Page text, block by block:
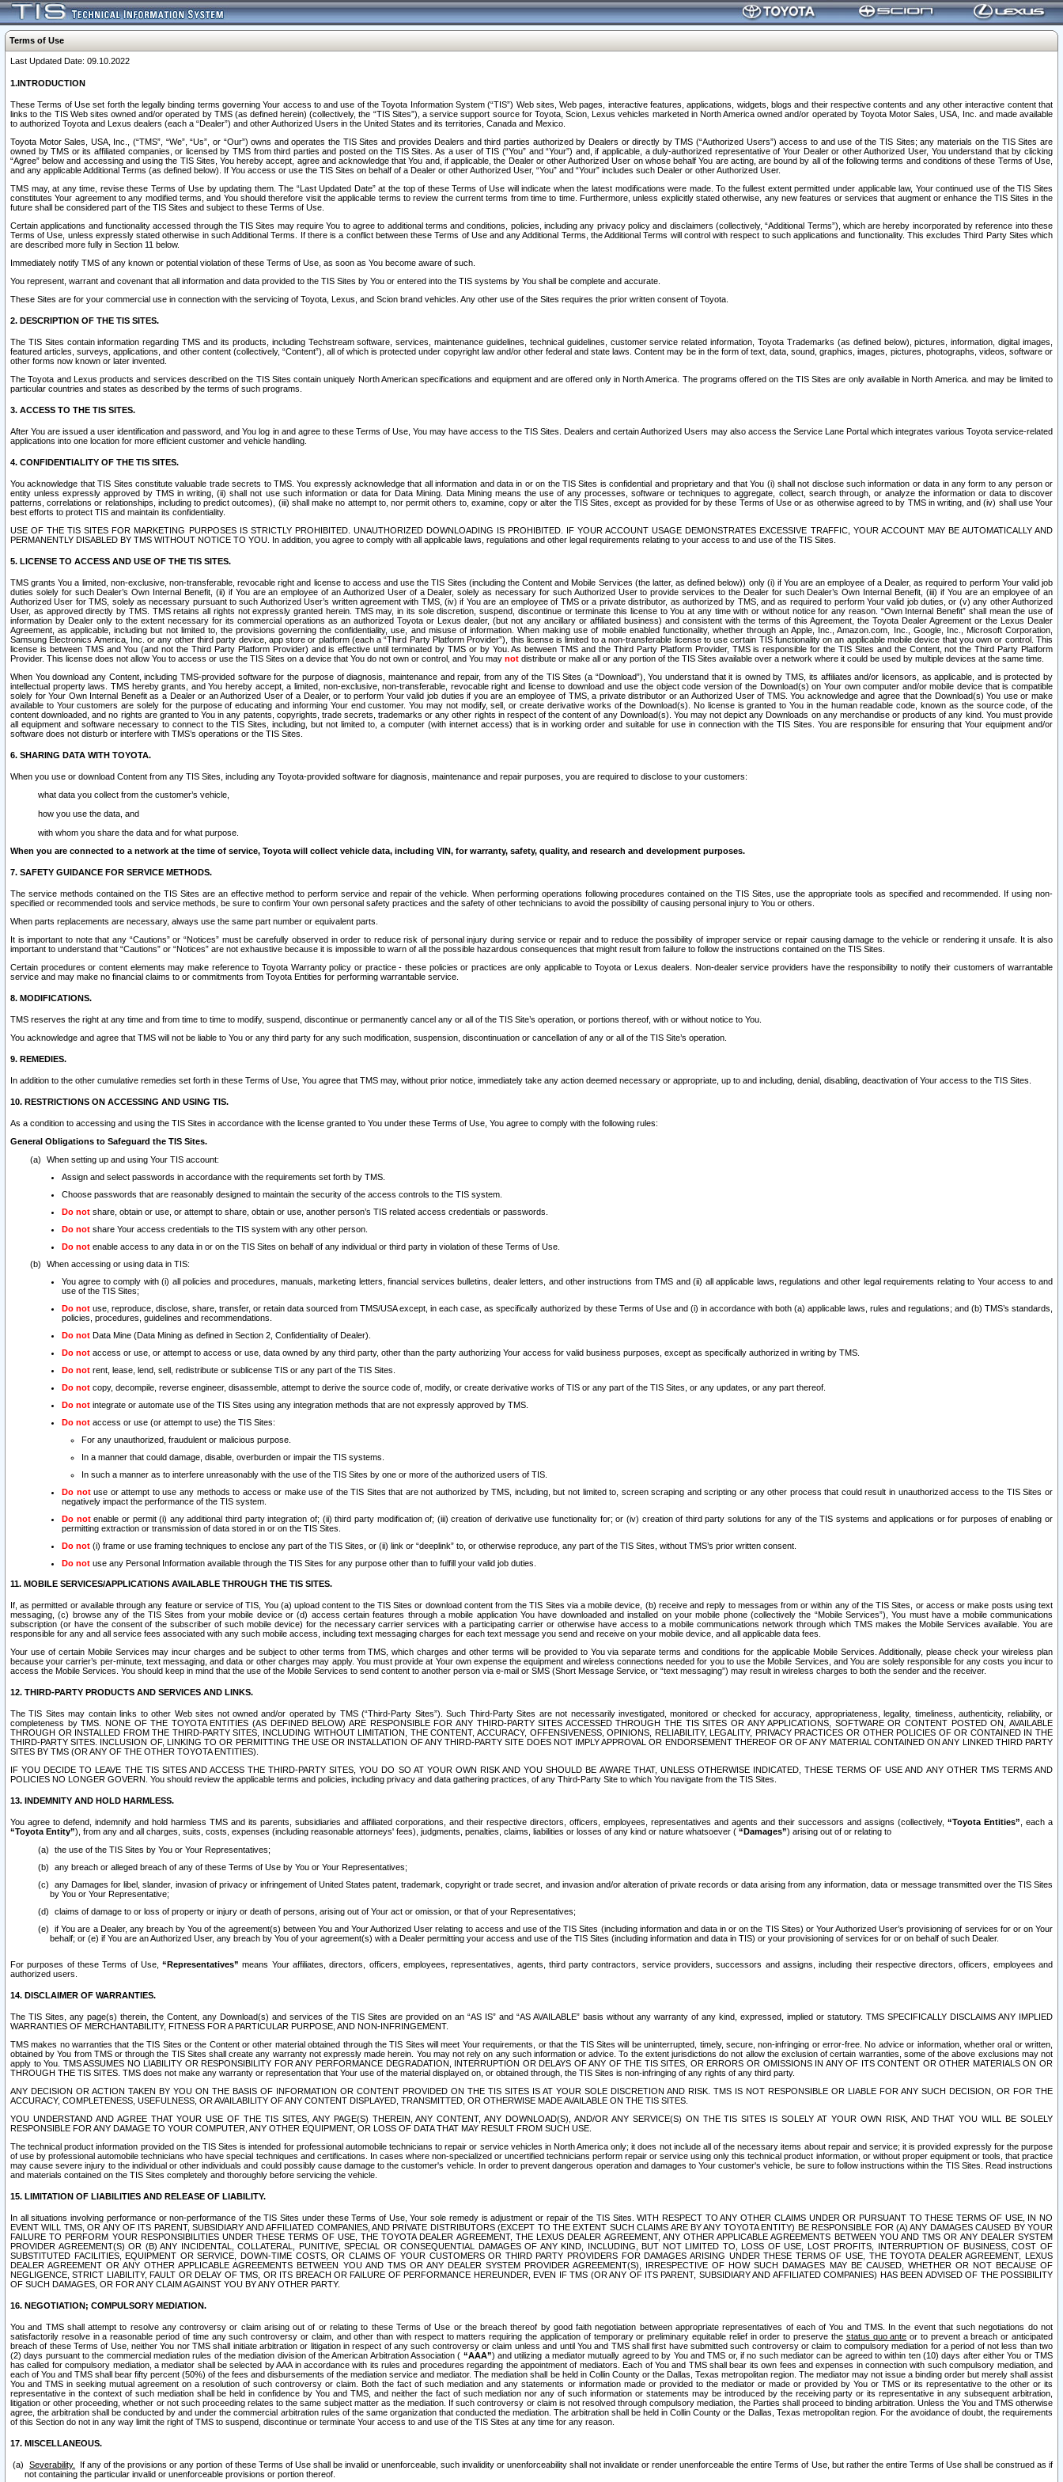
Terms of Use
Last Updated Date: 09.10.2022
1.INTRODUCTION
These Terms of Use set forth the legally binding terms governing Your access to and use of the Toyota Information System (“TIS”) Web sites, Web pages, interactive features, applications, widgets, blogs and their respective contents and any other interactive content that
links to the TIS Web sites owned and/or operated by TMS (as defined herein) (collectively, the “TIS Sites”), a service support source for Toyota, Scion, Lexus vehicles marketed in North America owned and/or operated by Toyota Motor Sales, USA, Inc. and made available
to authorized Toyota and Lexus dealers (each a “Dealer”) and other Authorized Users in the United States and its territories, Canada and Mexico.
Toyota Motor Sales, USA, Inc., (“TMS”, “We”, “Us”, or “Our”) owns and operates the TIS Sites and provides Dealers and third parties authorized by Dealers or directly by TMS (“Authorized Users”) access to and use of the TIS Sites; any materials on the TIS Sites are
owned by TMS or its affiliated companies, or licensed by TMS from third parties and posted on the TIS Sites. As a user of TIS (“You” and “Your”) and, if applicable, a duly-authorized representative of Your Dealer or other Authorized User, You understand that by clicking
“Agree” below and accessing and using the TIS Sites, You hereby accept, agree and acknowledge that You and, if applicable, the Dealer or other Authorized User on whose behalf You are acting, are bound by all of the following terms and conditions of these Terms of Use,
and any applicable Additional Terms (as defined below). If You access or use the TIS Sites on behalf of a Dealer or other Authorized User, “You” and “Your” includes such Dealer or other Authorized User.
TMS may, at any time, revise these Terms of Use by updating them. The “Last Updated Date” at the top of these Terms of Use will indicate when the latest modifications were made. To the fullest extent permitted under applicable law, Your continued use of the TIS Sites
constitutes Your agreement to any modified terms, and You should therefore visit the applicable terms to review the current terms from time to time. Furthermore, unless explicitly stated otherwise, any new features or services that augment or enhance the TIS Sites in the
future shall be considered part of the TIS Sites and subject to these Terms of Use.
Certain applications and functionality accessed through the TIS Sites may require You to agree to additional terms and conditions, policies, including any privacy policy and disclaimers (collectively, “Additional Terms”), which are hereby incorporated by reference into these
Terms of Use, unless expressly stated otherwise in such Additional Terms. If there is a conflict between these Terms of Use and any Additional Terms, the Additional Terms will control with respect to such applications and functionality. This excludes Third Party Sites which
are described more fully in Section 11 below.
Immediately notify TMS of any known or potential violation of these Terms of Use, as soon as You become aware of such.
You represent, warrant and covenant that all information and data provided to the TIS Sites by You or entered into the TIS systems by You shall be complete and accurate.
These Sites are for your commercial use in connection with the servicing of Toyota, Lexus, and Scion brand vehicles. Any other use of the Sites requires the prior written consent of Toyota.
2. DESCRIPTION OF THE TIS SITES.
The TIS Sites contain information regarding TMS and its products, including Techstream software, services, maintenance guidelines, technical guidelines, customer service related information, Toyota Trademarks (as defined below), pictures, information, digital images,
featured articles, surveys, applications, and other content (collectively, “Content”), all of which is protected under copyright law and/or other federal and state laws. Content may be in the form of text, data, sound, graphics, images, pictures, photographs, videos, software or
other forms now known or later invented.
The Toyota and Lexus products and services described on the TIS Sites contain uniquely North American specifications and equipment and are offered only in North America. The programs offered on the TIS Sites are only available in North America. and may be limited to
particular countries and states as described by the terms of such programs.
3. ACCESS TO THE TIS SITES.
After You are issued a user identification and password, and You log in and agree to these Terms of Use, You may have access to the TIS Sites. Dealers and certain Authorized Users may also access the Service Lane Portal which integrates various Toyota service-related
applications into one location for more efficient customer and vehicle handling.
4. CONFIDENTIALITY OF THE TIS SITES.
You acknowledge that TIS Sites constitute valuable trade secrets to TMS. You expressly acknowledge that all information and data in or on the TIS Sites is confidential and proprietary and that You (i) shall not disclose such information or data in any form to any person or
entity unless expressly approved by TMS in writing, (ii) shall not use such information or data for Data Mining. Data Mining means the use of any processes, software or techniques to aggregate, collect, search through, or analyze the information or data to discover
patterns, correlations or relationships, including to predict outcomes), (iii) shall make no attempt to, nor permit others to, examine, copy or alter the TIS Sites, except as provided for by these Terms of Use or as otherwise agreed to by TMS in writing, and (iv) shall use Your
best efforts to protect TIS and maintain its confidentiality.
USE OF THE TIS SITES FOR MARKETING PURPOSES IS STRICTLY PROHIBITED. UNAUTHORIZED DOWNLOADING IS PROHIBITED. IF YOUR ACCOUNT USAGE DEMONSTRATES EXCESSIVE TRAFFIC, YOUR ACCOUNT MAY BE AUTOMATICALLY AND
PERMANENTLY DISABLED BY TMS WITHOUT NOTICE TO YOU. In addition, you agree to comply with all applicable laws, regulations and other legal requirements relating to your access to and use of the TIS Sites.
5. LICENSE TO ACCESS AND USE OF THE TIS SITES.
TMS grants You a limited, non-exclusive, non-transferable, revocable right and license to access and use the TIS Sites (including the Content and Mobile Services (the latter, as defined below)) only (i) if You are an employee of a Dealer, as required to perform Your valid job
duties solely for such Dealer’s Own Internal Benefit, (ii) if You are an employee of an Authorized User of a Dealer, solely as necessary for such Authorized User to provide services to the Dealer for such Dealer’s Own Internal Benefit, (iii) if You are an employee of an
Authorized User for TMS, solely as necessary pursuant to such Authorized User’s written agreement with TMS, (iv) if You are an employee of TMS or a private distributor, as authorized by TMS, and as required to perform Your valid job duties, or (v) any other Authorized
User, as approved directly by TMS. TMS retains all rights not expressly granted herein. TMS may, in its sole discretion, suspend, discontinue or terminate this license to You at any time with or without notice for any reason. “Own Internal Benefit” shall mean the use of
information by Dealer only to the extent necessary for its commercial operations as an authorized Toyota or Lexus dealer, (but not any ancillary or affiliated business) and consistent with the terms of this Agreement, the Toyota Dealer Agreement or the Lexus Dealer
Agreement, as applicable, including but not limited to, the provisions governing the confidentiality, use, and misuse of information. When making use of mobile enabled functionality, whether through an Apple, Inc., Amazon.com, Inc., Google, Inc., Microsoft Corporation,
Samsung Electronics America, Inc. or any other third party device, app store or platform (each a “Third Party Platform Provider”), this license is limited to a non-transferable license to use certain TIS functionality on an applicable mobile device that you own or control. This
license is between TMS and You (and not the Third Party Platform Provider) and is effective until terminated by TMS or by You. As between TMS and the Third Party Platform Provider, TMS is responsible for the TIS Sites and the Content, not the Third Party Platform
Provider. This license does not allow You to access or use the TIS Sites on a device that You do not own or control, and You may not distribute or make all or any portion of the TIS Sites available over a network where it could be used by multiple devices at the same time.
When You download any Content, including TMS-provided software for the purpose of diagnosis, maintenance and repair, from any of the TIS Sites (a “Download”), You understand that it is owned by TMS, its affiliates and/or licensors, as applicable, and is protected by
intellectual property laws. TMS hereby grants, and You hereby accept, a limited, non-exclusive, non-transferable, revocable right and license to download and use the object code version of the Download(s) on Your own computer and/or mobile device that is compatible
solely for Your Own Internal Benefit as a Dealer or an Authorized User of a Dealer, or to perform Your valid job duties if you are an employee of TMS, a private distributor or an Authorized User of TMS. You acknowledge and agree that the Download(s) You use or make
available to Your customers are solely for the purpose of educating and informing Your end customer. You may not modify, sell, or create derivative works of the Download(s). No license is granted to You in the human readable code, known as the source code, of the
content downloaded, and no rights are granted to You in any patents, copyrights, trade secrets, trademarks or any other rights in respect of the content of any Download(s). You may not depict any Downloads on any merchandise or products of any kind. You must provide
all equipment and software necessary to connect to the TIS Sites, including, but not limited to, a computer (with internet access) that is in working order and suitable for use in connection with the TIS Sites. You are responsible for ensuring that Your equipment and/or
software does not disturb or interfere with TMS’s operations or the TIS Sites.
6. SHARING DATA WITH TOYOTA.
When you use or download Content from any TIS Sites, including any Toyota-provided software for diagnosis, maintenance and repair purposes, you are required to disclose to your customers:
what data you collect from the customer’s vehicle,
how you use the data, and
with whom you share the data and for what purpose.
When you are connected to a network at the time of service, Toyota will collect vehicle data, including VIN, for warranty, safety, quality, and research and development purposes.
7. SAFETY GUIDANCE FOR SERVICE METHODS.
The service methods contained on the TIS Sites are an effective method to perform service and repair of the vehicle. When performing operations following procedures contained on the TIS Sites, use the appropriate tools as specified and recommended. If using non-
specified or recommended tools and service methods, be sure to confirm Your own personal safety practices and the safety of other technicians to avoid the possibility of causing personal injury to You or others.
When parts replacements are necessary, always use the same part number or equivalent parts.
It is important to note that any “Cautions” or “Notices” must be carefully observed in order to reduce risk of personal injury during service or repair and to reduce the possibility of improper service or repair causing damage to the vehicle or rendering it unsafe. It is also
important to understand that “Cautions” or “Notices” are not exhaustive because it is impossible to warn of all the possible hazardous consequences that might result from failure to follow the instructions contained on the TIS Sites.
Certain procedures or content elements may make reference to Toyota Warranty policy or practice - these policies or practices are only applicable to Toyota or Lexus dealers. Non-dealer service providers have the responsibility to notify their customers of warrantable
service and may make no financial claims to or commitments from Toyota Entities for performing warrantable service.
8. MODIFICATIONS.
TMS reserves the right at any time and from time to time to modify, suspend, discontinue or permanently cancel any or all of the TIS Site’s operation, or portions thereof, with or without notice to You.
You acknowledge and agree that TMS will not be liable to You or any third party for any such modification, suspension, discontinuation or cancellation of any or all of the TIS Site’s operation.
9. REMEDIES.
In addition to the other cumulative remedies set forth in these Terms of Use, You agree that TMS may, without prior notice, immediately take any action deemed necessary or appropriate, up to and including, denial, disabling, deactivation of Your access to the TIS Sites.
10. RESTRICTIONS ON ACCESSING AND USING TIS.
As a condition to accessing and using the TIS Sites in accordance with the license granted to You under these Terms of Use, You agree to comply with the following rules:
General Obligations to Safeguard the TIS Sites.
When setting up and using Your TIS account:
Assign and select passwords in accordance with the requirements set forth by TMS.
Choose passwords that are reasonably designed to maintain the security of the access controls to the TIS system.
Do not share, obtain or use, or attempt to share, obtain or use, another person’s TIS related access credentials or passwords.
Do not share Your access credentials to the TIS system with any other person.
Do not enable access to any data in or on the TIS Sites on behalf of any individual or third party in violation of these Terms of Use.
When accessing or using data in TIS:
You agree to comply with (i) all policies and procedures, manuals, marketing letters, financial services bulletins, dealer letters, and other instructions from TMS and (ii) all applicable laws, regulations and other legal requirements relating to Your access to and
use of the TIS Sites;
Do not use, reproduce, disclose, share, transfer, or retain data sourced from TMS/USA except, in each case, as specifically authorized by these Terms of Use and (i) in accordance with both (a) applicable laws, rules and regulations; and (b) TMS’s standards,
policies, procedures, guidelines and recommendations.
Do not Data Mine (Data Mining as defined in Section 2, Confidentiality of Dealer).
Do not access or use, or attempt to access or use, data owned by any third party, other than the party authorizing Your access for valid business purposes, except as specifically authorized in writing by TMS.
Do not rent, lease, lend, sell, redistribute or sublicense TIS or any part of the TIS Sites.
Do not copy, decompile, reverse engineer, disassemble, attempt to derive the source code of, modify, or create derivative works of TIS or any part of the TIS Sites, or any updates, or any part thereof.
Do not integrate or automate use of the TIS Sites using any integration methods that are not expressly approved by TMS.
Do not access or use (or attempt to use) the TIS Sites:
For any unauthorized, fraudulent or malicious purpose.
In a manner that could damage, disable, overburden or impair the TIS systems.
In such a manner as to interfere unreasonably with the use of the TIS Sites by one or more of the authorized users of TIS.
Do notuse or attempt to use any methods to access or make use of the TIS Sites that are not authorized by TMS, including, but not limited to, screen scraping and scripting or any other process that could result in unauthorized access to the TIS Sites or
negatively impact the performance of the TIS system.
Do notenable or permit (i) any additional third party integration of; (ii) third party modification of; (iii) creation of derivative use functionality for; or (iv) creation of third party solutions for any of the TIS systems and applications or for purposes of enabling or
permitting extraction or transmission of data stored in or on the TIS Sites.
Do not (i) frame or use framing techniques to enclose any part of the TIS Sites, or (ii) link or “deeplink” to, or otherwise reproduce, any part of the TIS Sites, without TMS’s prior written consent.
Do not use any Personal Information available through the TIS Sites for any purpose other than to fulfill your valid job duties.
11. MOBILE SERVICES/APPLICATIONS AVAILABLE THROUGH THE TIS SITES.
If, as permitted or available through any feature or service of TIS, You (a) upload content to the TIS Sites or download content from the TIS Sites via a mobile device, (b) receive and reply to messages from or within any of the TIS Sites, or access or make posts using text
messaging, (c) browse any of the TIS Sites from your mobile device or (d) access certain features through a mobile application You have downloaded and installed on your mobile phone (collectively the “Mobile Services”), You must have a mobile communications
subscription (or have the consent of the subscriber of such mobile device) for the necessary carrier services with a participating carrier or otherwise have access to a mobile communications network through which TMS makes the Mobile Services available. You are
responsible for any and all service fees associated with any such mobile access, including text messaging charges for each text message you send and receive on your mobile device, and all applicable data fees.
Your use of certain Mobile Services may incur charges and be subject to other terms from TMS, which charges and other terms will be provided to You via separate terms and conditions for the applicable Mobile Services. Additionally, please check your wireless plan
because your carrier’s per-minute, text messaging, and data or other charges may apply. You must provide at Your own expense the equipment and wireless connections needed for you to use the Mobile Services, and You are solely responsible for any costs you incur to
access the Mobile Services. You should keep in mind that the use of the Mobile Services to send content to another person via e-mail or SMS (Short Message Service, or “text messaging”) may result in wireless charges to both the sender and the receiver.
12. THIRD-PARTY PRODUCTS AND SERVICES AND LINKS.
The TIS Sites may contain links to other Web sites not owned and/or operated by TMS (“Third-Party Sites”). Such Third-Party Sites are not necessarily investigated, monitored or checked for accuracy, appropriateness, legality, timeliness, authenticity, reliability, or
completeness by TMS. NONE OF THE TOYOTA ENTITIES (AS DEFINED BELOW) ARE RESPONSIBLE FOR ANY THIRD-PARTY SITES ACCESSED THROUGH THE TIS SITES OR ANY APPLICATIONS, SOFTWARE OR CONTENT POSTED ON, AVAILABLE
THROUGH OR INSTALLED FROM THE THIRD-PARTY SITES, INCLUDING WITHOUT LIMITATION, THE CONTENT, ACCURACY, OFFENSIVENESS, OPINIONS, RELIABILITY, LEGALITY, PRIVACY PRACTICES OR OTHER POLICIES OF OR CONTAINED IN THE
THIRD-PARTY SITES. INCLUSION OF, LINKING TO OR PERMITTING THE USE OR INSTALLATION OF ANY THIRD-PARTY SITE DOES NOT IMPLY APPROVAL OR ENDORSEMENT THEREOF OR OF ANY MATERIAL CONTAINED ON ANY LINKED THIRD PARTY
SITES BY TMS (OR ANY OF THE OTHER TOYOTA ENTITIES).
IF YOU DECIDE TO LEAVE THE TIS SITES AND ACCESS THE THIRD-PARTY SITES, YOU DO SO AT YOUR OWN RISK AND YOU SHOULD BE AWARE THAT, UNLESS OTHERWISE INDICATED, THESE TERMS OF USE AND ANY OTHER TMS TERMS AND
POLICIES NO LONGER GOVERN. You should review the applicable terms and policies, including privacy and data gathering practices, of any Third-Party Site to which You navigate from the TIS Sites.
13. INDEMNITY AND HOLD HARMLESS.
You agree to defend, indemnify and hold harmless TMS and its parents, subsidiaries and affiliated corporations, and their respective directors, officers, employees, representatives and agents and their successors and assigns (collectively, “Toyota Entities” , each a
“Toyota Entity”), from any and all charges, suits, costs, expenses (including reasonable attorneys' fees), judgments, penalties, claims, liabilities or losses of any kind or nature whatsoever ( “Damages”) arising out of or relating to
the use of the TIS Sites by You or Your Representatives;
any breach or alleged breach of any of these Terms of Use by You or Your Representatives;
any Damages for libel, slander, invasion of privacy or infringement of United States patent, trademark, copyright or trade secret, and invasion and/or alteration of private records or data arising from any information, data or message transmitted over the TIS Sites
by You or Your Representative;
claims of damage to or loss of property or injury or death of persons, arising out of Your act or omission, or that of your Representatives;
if You are a Dealer, any breach by You of the agreement(s) between You and Your Authorized User relating to access and use of the TIS Sites (including information and data in or on the TIS Sites) or Your Authorized User’s provisioning of services for or on Your
behalf; or (e) if You are an Authorized User, any breach by You of your agreement(s) with a Dealer permitting your access and use of the TIS Sites (including information and data in TIS) or your provisioning of services for or on behalf of such Dealer.
For purposes of these Terms of Use,“Representatives” means Your affiliates, directors, officers, employees, representatives, agents, third party contractors, service providers, successors and assigns, including their respective directors, officers, employees and
authorized users.
14. DISCLAIMER OF WARRANTIES.
The TIS Sites, any page(s) therein, the Content, any Download(s) and services of the TIS Sites are provided on an “AS IS” and “AS AVAILABLE” basis without any warranty of any kind, expressed, implied or statutory. TMS SPECIFICALLY DISCLAIMS ANY IMPLIED
WARRANTIES OF MERCHANTABILITY, FITNESS FOR A PARTICULAR PURPOSE, AND NON-INFRINGEMENT.
TMS makes no warranties that the TIS Sites or the Content or other material obtained through the TIS Sites will meet Your requirements, or that the TIS Sites will be uninterrupted, timely, secure, non-infringing or error-free. No advice or information, whether oral or written,
obtained by You from TMS or through the TIS Sites shall create any warranty not expressly made herein. You may not rely on any such information or advice. To the extent jurisdictions do not allow the exclusion of certain warranties, some of the above exclusions may not
apply to You. TMS ASSUMES NO LIABILITY OR RESPONSIBILITY FOR ANY PERFORMANCE DEGRADATION, INTERRUPTION OR DELAYS OF ANY OF THE TIS SITES, OR ERRORS OR OMISSIONS IN ANY OF ITS CONTENT OR OTHER MATERIALS ON OR
THROUGH THE TIS SITES. TMS does not make any warranty or representation that Your use of the material displayed on, or obtained through, the TIS Sites is non-infringing of any rights of any third party.
ANY DECISION OR ACTION TAKEN BY YOU ON THE BASIS OF INFORMATION OR CONTENT PROVIDED ON THE TIS SITES IS AT YOUR SOLE DISCRETION AND RISK. TMS IS NOT RESPONSIBLE OR LIABLE FOR ANY SUCH DECISION, OR FOR THE
ACCURACY, COMPLETENESS, USEFULNESS, OR AVAILABILITY OF ANY CONTENT DISPLAYED, TRANSMITTED, OR OTHERWISE MADE AVAILABLE ON THE TIS SITES.
YOU UNDERSTAND AND AGREE THAT YOUR USE OF THE TIS SITES, ANY PAGE(S) THEREIN, ANY CONTENT, ANY DOWNLOAD(S), AND/OR ANY SERVICE(S) ON THE TIS SITES IS SOLELY AT YOUR OWN RISK, AND THAT YOU WILL BE SOLELY
RESPONSIBLE FOR ANY DAMAGE TO YOUR COMPUTER, ANY OTHER EQUIPMENT, OR LOSS OF DATA THAT MAY RESULT FROM SUCH USE.
The technical product information provided on the TIS Sites is intended for professional automobile technicians to repair or service vehicles in North America only; it does not include all of the necessary items about repair and service; it is provided expressly for the purpose
of use by professional automobile technicians who have special techniques and certifications. In cases where non-specialized or uncertified technicians perform repair or service using only this technical product information, or without proper equipment or tools, that practice
may cause severe injury to the individual or other individuals and could possibly cause damage to the customer's vehicle. In order to prevent dangerous operation and damages to Your customer's vehicle, be sure to follow instructions within the TIS Sites. Read instructions
and materials contained on the TIS Sites completely and thoroughly before servicing the vehicle.
15. LIMITATION OF LIABILITIES AND RELEASE OF LIABILITY.
In all situations involving performance or non-performance of the TIS Sites under these Terms of Use, Your sole remedy is adjustment or repair of the TIS Sites. WITH RESPECT TO ANY OTHER CLAIMS UNDER OR PURSUANT TO THESE TERMS OF USE, IN NO
EVENT WILL TMS, OR ANY OF ITS PARENT, SUBSIDIARY AND AFFILIATED COMPANIES, AND PRIVATE DISTRIBUTORS (EXCEPT TO THE EXTENT SUCH CLAIMS ARE BY ANY TOYOTA ENTITY) BE RESPONSIBLE FOR (A) ANY DAMAGES CAUSED BY YOUR
FAILURE TO PERFORM YOUR RESPONSIBILITIES UNDER THESE TERMS OF USE, THE TOYOTA DEALER AGREEMENT, THE LEXUS DEALER AGREEMENT, ANY OTHER APPLICABLE AGREEMENTS BETWEEN YOU AND TMS OR ANY DEALER SYSTEM
PROVIDER AGREEMENT(S) OR (B) ANY INCIDENTAL, COLLATERAL, PUNITIVE, SPECIAL OR CONSEQUENTIAL DAMAGES OF ANY KIND, INCLUDING, BUT NOT LIMITED TO, LOSS OF USE, LOST PROFITS, INTERRUPTION OF BUSINESS, COST OF
SUBSTITUTED FACILITIES, EQUIPMENT OR SERVICE, DOWN-TIME COSTS, OR CLAIMS OF YOUR CUSTOMERS OR THIRD PARTY PROVIDERS FOR DAMAGES ARISING UNDER THESE TERMS OF USE, THE TOYOTA DEALER AGREEMENT, LEXUS
DEALER AGREEMENT OR ANY OTHER APPLICABLE AGREEMENTS BETWEEN YOU AND TMS OR ANY DEALER SYSTEM PROVIDER AGREEMENT(S), IRRESPECTIVE OF HOW SUCH DAMAGES MAY BE CAUSED, WHETHER OR NOT BECAUSE OF
NEGLIGENCE, STRICT LIABILITY, FAULT OR DELAY OF TMS, OR ITS BREACH OR FAILURE OF PERFORMANCE HEREUNDER, EVEN IF TMS (OR ANY OF ITS PARENT, SUBSIDIARY AND AFFILIATED COMPANIES) HAS BEEN ADVISED OF THE POSSIBILITY
OF SUCH DAMAGES, OR FOR ANY CLAIM AGAINST YOU BY ANY OTHER PARTY.
16. NEGOTIATION; COMPULSORY MEDIATION.
You and TMS shall attempt to resolve any controversy or claim arising out of or relating to these Terms of Use or the breach thereof by good faith negotiation between appropriate representatives of each of You and TMS. In the event that such negotiations do not
satisfactorily resolve in a reasonable period of time any such controversy or claim, and other than with respect to matters requiring the application of temporary or preliminary equitable relief in order to preserve the status quo ante or to prevent a breach or anticipated
breach of these Terms of Use, neither You nor TMS shall initiate arbitration or litigation in respect of any such controversy or claim unless and until You and TMS shall first have submitted such controversy or claim to compulsory mediation for a period of not less than two
(2) days pursuant to the commercial mediation rules of the mediation division of the American Arbitration Association ( “AAA”) and utilizing a mediator mutually agreed to by You and TMS or, if no such mediator can be agreed to within ten (10) days after either You or TMS
has called for compulsory mediation, a mediator shall be selected by AAA in accordance with its rules and procedures regarding the appointment of mediators. Each of You and TMS shall bear its own fees and expenses in connection with such compulsory mediation, and
each of You and TMS shall bear fifty percent (50%) of the fees and disbursements of the mediation service and mediator. The mediation shall be held in Collin County or the Dallas, Texas metropolitan region. The mediator may not issue a binding order but merely shall assist
You and TMS in seeking mutual agreement on a resolution of such controversy or claim. Both the fact of such mediation and any statements or information made or provided to the mediator or made or provided by You or TMS or its representative to the other or its
representative in the context of such mediation shall be held in confidence by You and TMS, and neither the fact of such mediation nor any of such information or statements may be introduced by the receiving party or its representative in any subsequent arbitration,
litigation or other proceeding, whether or not such proceeding relates to the same subject matter as the mediation. If such controversy or claim is not resolved through compulsory mediation, the Parties shall proceed to binding arbitration. Unless the You and TMS otherwise
agree, the arbitration shall be conducted by and under the commercial arbitration rules of the same organization that conducted the mediation. The arbitration shall be held in Collin County or the Dallas, Texas metropolitan region. For the avoidance of doubt, the requirements
of this Section do not in any way limit the right of TMS to suspend, discontinue or terminate Your access to and use of the TIS Sites at any time for any reason.
17. MISCELLANEOUS.
Severability.
If any of the provisions or any portion of these Terms of Use shall be invalid or unenforceable, such invalidity or unenforceability shall not invalidate or render unenforceable the entire Terms of Use, but rather the entire Terms of Use shall be construed as if
not containing the particular invalid or unenforceable provisions or portion thereof.